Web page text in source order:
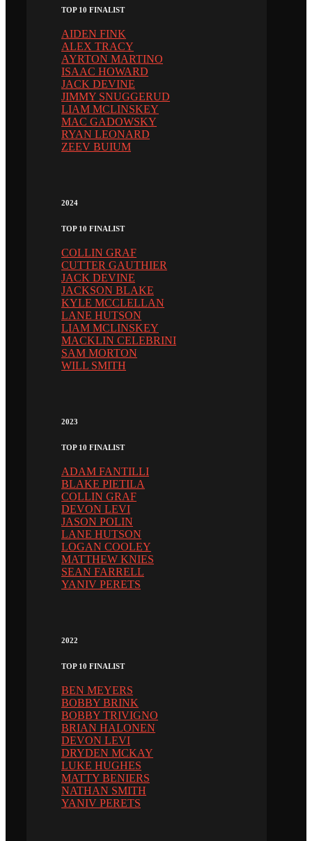
TOP 10 FINALIST
AIDEN FINK
ALEX TRACY
AYRTON MARTINO
ISAAC HOWARD
JACK DEVINE
JIMMY SNUGGERUD
LIAM MCLINSKEY
MAC GADOWSKY
RYAN LEONARD
ZEEV BUIUM
2024
TOP 10 FINALIST
COLLIN GRAF
CUTTER GAUTHIER
JACK DEVINE
JACKSON BLAKE
KYLE MCCLELLAN
LANE HUTSON
LIAM MCLINSKEY
MACKLIN CELEBRINI
SAM MORTON
WILL SMITH
2023
TOP 10 FINALIST
ADAM FANTILLI
BLAKE PIETILA
COLLIN GRAF
DEVON LEVI
JASON POLIN
LANE HUTSON
LOGAN COOLEY
MATTHEW KNIES
SEAN FARRELL
YANIV PERETS
2022
TOP 10 FINALIST
BEN MEYERS
BOBBY BRINK
BOBBY TRIVIGNO
BRIAN HALONEN
DEVON LEVI
DRYDEN MCKAY
LUKE HUGHES
MATTY BENIERS
NATHAN SMITH
YANIV PERETS